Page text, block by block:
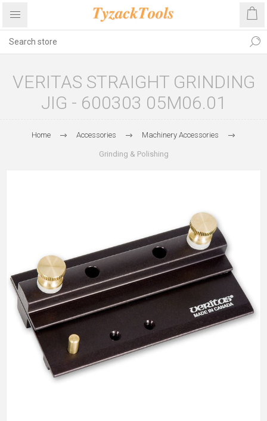
VERITAS STRAIGHT GRINDING
JIG - 600303 05M06.01
Home Accessories Machinery Accessories
Grinding & Polishing